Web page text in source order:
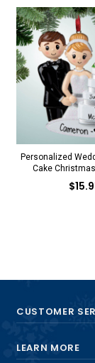
Personalized
Cake
CUSTOMER
LEARN MORE